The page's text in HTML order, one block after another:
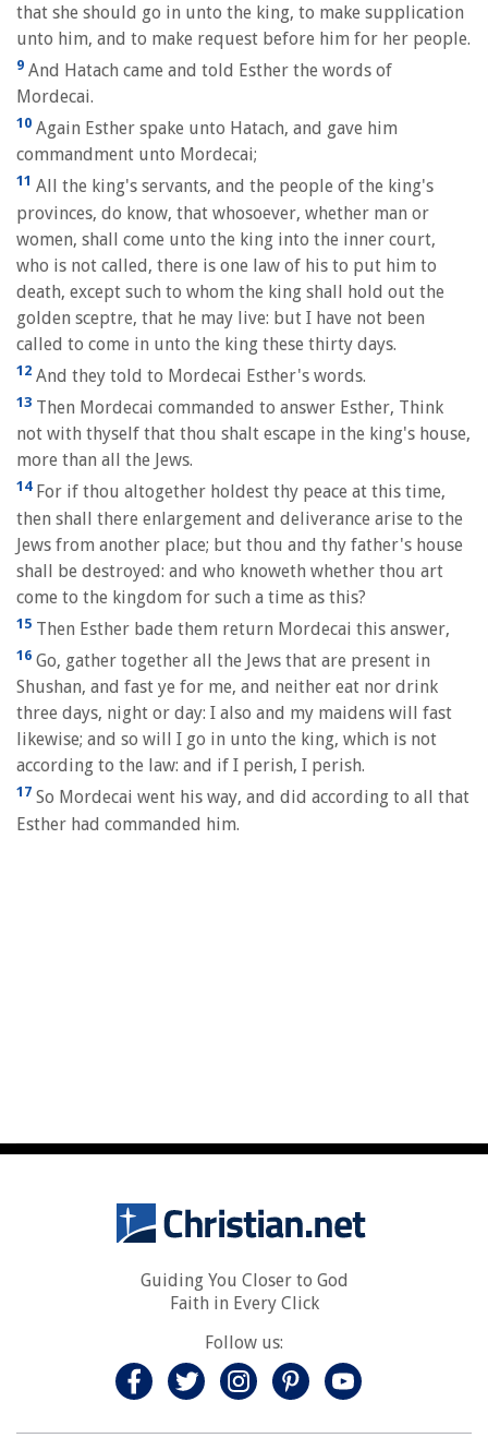
that she should go in unto the king, to make supplication
unto him, and to make request before him for her people.
9 And Hatach came and told Esther the words of
Mordecai.
10 Again Esther spake unto Hatach, and gave him
commandment unto Mordecai;
11 All the king's servants, and the people of the king's
provinces, do know, that whosoever, whether man or
women, shall come unto the king into the inner court,
who is not called, there is one law of his to put him to
death, except such to whom the king shall hold out the
golden sceptre, that he may live: but I have not been
called to come in unto the king these thirty days.
12 And they told to Mordecai Esther's words.
13 Then Mordecai commanded to answer Esther, Think
not with thyself that thou shalt escape in the king's house,
more than all the Jews.
14For if thou altogether holdest thy peace at this time,
then shall there enlargement and deliverance arise to the
Jews from another place; but thou and thy father's house
shall be destroyed: and who knoweth whether thou art
come to the kingdom for such a time as this?
15 Then Esther bade them return Mordecai this answer,
16 Go, gather together all the Jews that are present in
Shushan, and fast ye for me, and neither eat nor drink
three days, night or day: I also and my maidens will fast
likewise; and so will I go in unto the king, which is not
according to the law: and if I perish, I perish.
17 So Mordecai went his way, and did according to all that
Esther had commanded him.
Guiding You Closer to God
Faith in Every Click
Follow us: